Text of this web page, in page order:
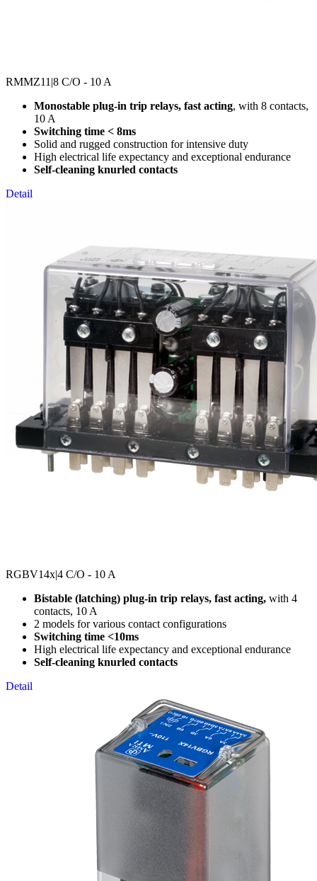
RMMZ11 |8 C/O - 10 A
Monostable plug-in trip relays, fast acting, with 8 contacts,
10 A
Switching time < 8ms
Solid and rugged construction for intensive duty
High electrical life expectancy and exceptional endurance
Self-cleaning knurled contacts
Detail
RGBV14x|4 C/O - 10 A
Bistable (latching) plug-in trip relays, fast acting, with 4
contacts, 10 A
2 models for various contact configurations
Switching time <10ms
High electrical life expectancy and exceptional endurance
Self-cleaning knurled contacts
Detail